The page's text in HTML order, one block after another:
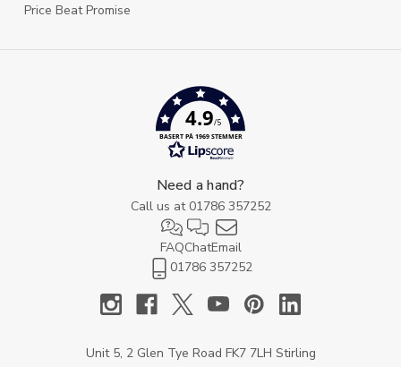
Price Beat Promise
4.9/5
BASERT PÅ 1969 STEMMER
Need a hand?
Call us at 01786 357252
FAQChatEmail
01786 357252
Unit 5, 2 Glen Tye Road FK7 7LH Stirling